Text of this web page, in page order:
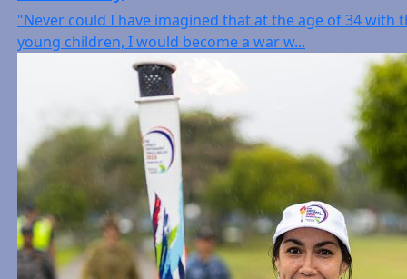
"Never could I have imagined that at the age of 34 with
young children, I would become a war w...